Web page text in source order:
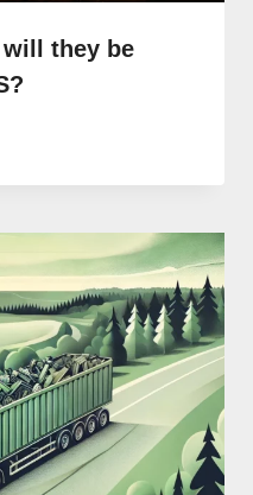
will they be